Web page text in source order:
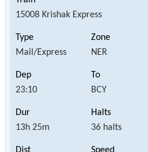
15008 Krishak Express
Mail/Express NER
23:10 BCY
13h 25m 36 halts